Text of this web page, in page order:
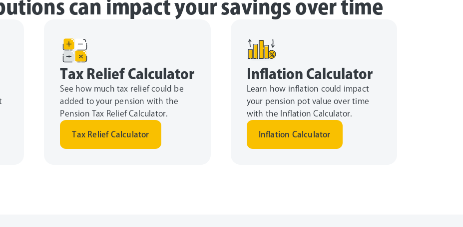
can impact your savings over time
Tax Relief Calculator
See how much tax relief could be
added to your pension with the
Pension Tax Relief Calculator.
Tax Relief Calculator
Inflation Calculator
Learn how inflation could impact
your pension pot value over time
with the Inflation Calculator.
Inflation Calculator